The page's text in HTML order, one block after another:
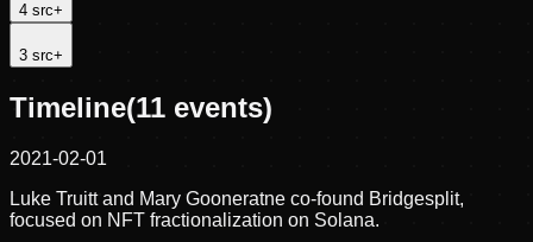
4 src+
3 src+
Timeline(11 events)
2021-02-01
Luke Truitt and Mary Gooneratne co-found Bridgesplit,
focused on NFT fractionalization on Solana.